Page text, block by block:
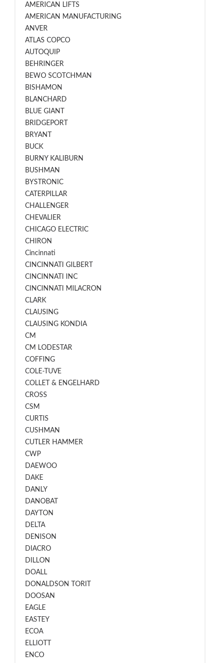
AMERICAN LIFTS
AMERICAN MANUFACTURING
ANVER
ATLAS COPCO
AUTOQUIP
BEHRINGER
BEWO SCOTCHMAN
BISHAMON
BLANCHARD
BLUE GIANT
BRIDGEPORT
BRYANT
BUCK
BURNY KALIBURN
BUSHMAN
BYSTRONIC
CATERPILLAR
CHALLENGER
CHEVALIER
CHICAGO ELECTRIC
CHIRON
Cincinnati
CINCINNATI GILBERT
CINCINNATI INC
CINCINNATI MILACRON
CLARK
CLAUSING
CLAUSING KONDIA
CM
CM LODESTAR
COFFING
COLE-TUVE
COLLET & ENGELHARD
CROSS
CSM
CURTIS
CUSHMAN
CUTLER HAMMER
CWP
DAEWOO
DAKE
DANLY
DANOBAT
DAYTON
DELTA
DENISON
DIACRO
DILLON
DOALL
DONALDSON TORIT
DOOSAN
EAGLE
EASTEY
ECOA
ELLIOTT
ENCO